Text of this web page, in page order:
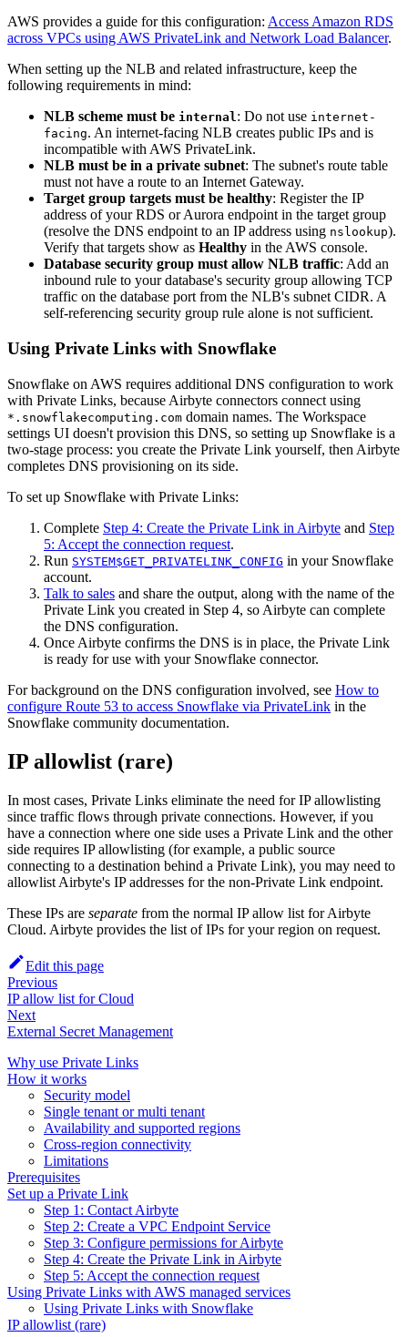
AWS provides a guide for this configuration: Access Amazon RDS
across VPCs using AWS PrivateLink and Network Load Balancer.
When setting up the NLB and related infrastructure, keep the
following requirements in mind:
NLB scheme must be internal: Do not use internet-
facing. An internet-facing NLB creates public IPs and is
incompatible with AWS PrivateLink.
NLB must be in a private subnet: The subnet's route table
must not have a route to an Internet Gateway.
Target group targets must be healthy: Register the IP
address of your RDS or Aurora endpoint in the target group
(resolve the DNS endpoint to an IP address using nslookup).
Verify that targets show as Healthy in the AWS console.
Database security group must allow NLB traffic: Add an
inbound rule to your database's security group allowing TCP
traffic on the database port from the NLB's subnet CIDR. A
self-referencing security group rule alone is not sufficient.
Using Private Links with Snowflake
Snowflake on AWS requires additional DNS configuration to work
with Private Links, because Airbyte connectors connect using
*.snowflakecomputing.com domain names. The Workspace
settings UI doesn't provision this DNS, so setting up Snowflake is a
two-stage process: you create the Private Link yourself, then Airbyte
completes DNS provisioning on its side.
To set up Snowflake with Private Links:
Complete Step 4: Create the Private Link in Airbyte and Step
5: Accept the connection request.
Run SYSTEM$GET_PRIVATELINK_CONFIG in your Snowflake
account.
Talk to sales and share the output, along with the name of the
Private Link you created in Step 4, so Airbyte can complete
the DNS configuration.
Once Airbyte confirms the DNS is in place, the Private Link
is ready for use with your Snowflake connector.
For background on the DNS configuration involved, see How to
configure Route 53 to access Snowflake via PrivateLink in the
Snowflake community documentation.
IP allowlist (rare)
In most cases, Private Links eliminate the need for IP allowlisting
since traffic flows through private connections. However, if you
have a connection where one side uses a Private Link and the other
side requires IP allowlisting (for example, a public source
connecting to a destination behind a Private Link), you may need to
allowlist Airbyte's IP addresses for the non-Private Link endpoint.
These IPs are separate from the normal IP allow list for Airbyte
Cloud. Airbyte provides the list of IPs for your region on request.
Edit this page
Previous
IP allow list for Cloud
Next
External Secret Management
Why use Private Links
How it works
Security model
Single tenant or multi tenant
Availability and supported regions
Cross-region connectivity
Limitations
Prerequisites
Set up a Private Link
Step 1: Contact Airbyte
Step 2: Create a VPC Endpoint Service
Step 3: Configure permissions for Airbyte
Step 4: Create the Private Link in Airbyte
Step 5: Accept the connection request
Using Private Links with AWS managed services
Using Private Links with Snowflake
IP allowlist (rare)